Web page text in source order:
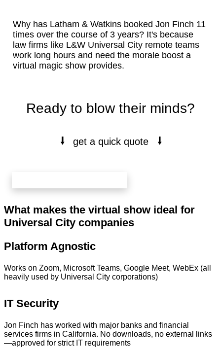
Why has Latham & Watkins booked Jon Finch 11
times over the course of 3 years? It's because
law firms like L&W Universal City remote teams
work long hours and need the morale boost a
virtual magic show provides.
Ready to blow their minds?
⭭get a quick quote ⭭
What makes the virtual show ideal for
Universal City companies
Platform Agnostic
Works on Zoom, Microsoft Teams, Google Meet, WebEx (all
heavily used by Universal City corporations)
IT Security
Jon Finch has worked with major banks and financial
services firms in California. No downloads, no external links
—approved for strict IT requirements